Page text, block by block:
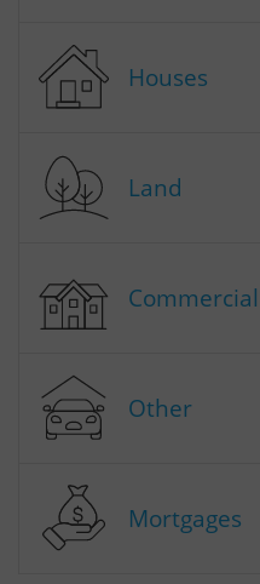
Houses
Land
Commercial
Other
Mortgages